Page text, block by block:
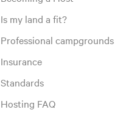
Is my land a fit?
Professional campgrounds
Insurance
Standards
Hosting FAQ